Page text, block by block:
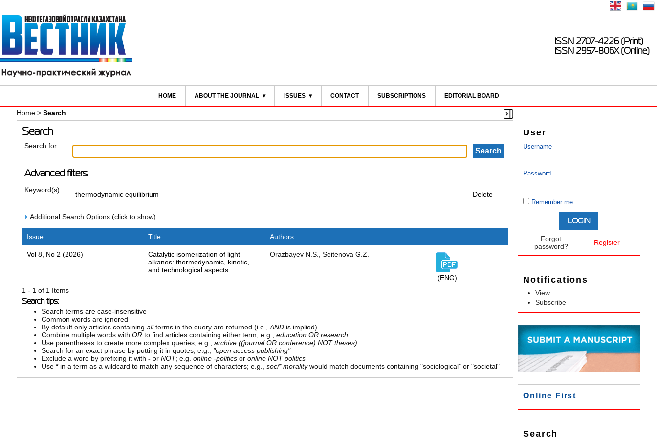
ISSN 2707-4226 (Print)
ISSN 2957-806X (Online)
HOME ABOUT THE JOURNAL ISSUES CONTACT SUBSCRIPTIONS EDITORIAL BOARD
User
Username
Password
Remember me
Forgot
password?
Register
Notifications
View
Subscribe
Online First
Search
Home> Search
Search
Search for
Advanced filters
Keyword(s)
Delete
Additional Search Options (click to show)
Issue Title Authors
Vol 8, No 2 (2026)
Catalytic isomerization of light
alkanes: thermodynamic, kinetic,
and technological aspects
Orazbayev N.S., Seitenova G.Z.
(ENG)
1 - 1 of 1 Items
Search tips:
Search terms are case-insensitive
Common words are ignored
By default only articles containing allterms in the query are returned (i.e.,ANDis implied)
Combine multiple words with ORto find articles containing either term; e.g., education OR research
Use parentheses to create more complex queries; e.g., archive ((journal OR conference) NOT theses)
Search for an exact phrase by putting it in quotes; e.g., "open access publishing"
Exclude a word by prefixing it with -or NOT; e.g. online -politicsor online NOT politics
Use *in a term as a wildcard to match any sequence of characters; e.g., soci* moralitywould match documents containing "sociological" or "societal"